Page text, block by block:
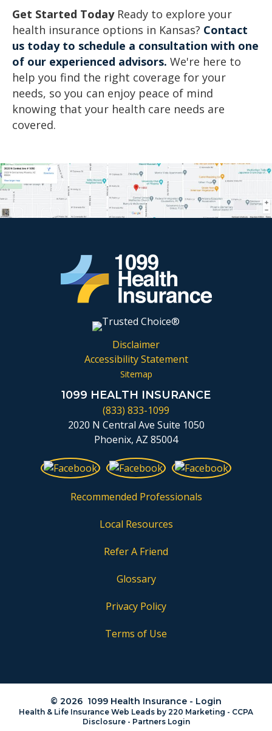
Get Started TodayReady to explore your
health insurance options in Kansas? Contact
us today to schedule a consultation with one
of our experienced advisors. We're here to
help you find the right coverage for your
needs, so you can enjoy peace of mind
knowing that your health care needs are
covered.
Disclaimer
Accessibility Statement
Sitemap
1099 HEALTH INSURANCE
(833) 833-1099
2020 N Central Ave Suite 1050
Phoenix, AZ 85004
Recommended Professionals
Local Resources
Refer A Friend
Glossary
Privacy Policy
Terms of Use
© 2026 1099 Health Insurance - Login
Health & Life Insurance Web Leads by 220 Marketing - CCPA
Disclosure- Partners Login